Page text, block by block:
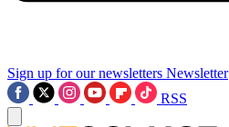
Sign up for our newsletters Newsletter
RSS